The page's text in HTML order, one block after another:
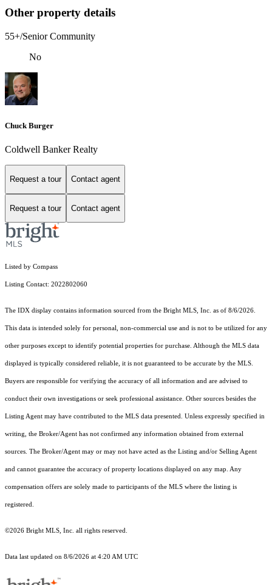
Other property details
55+/Senior Community
No
Chuck Burger
Coldwell Banker Realty
Request a tour Contact agent
Request a tour Contact agent
Listed by Compass
Listing Contact: 2022802060
The IDX display contains information sourced from the Bright MLS, Inc. as of 8/6/2026.
This data is intended solely for personal, non-commercial use and is not to be utilized for any
other purposes except to identify potential properties for purchase. Although the MLS data
displayed is typically considered reliable, it is not guaranteed to be accurate by the MLS.
Buyers are responsible for verifying the accuracy of all information and are advised to
conduct their own investigations or seek professional assistance. Other sources besides the
Listing Agent may have contributed to the MLS data presented. Unless expressly specified in
writing, the Broker/Agent has not confirmed any information obtained from external
sources. The Broker/Agent may or may not have acted as the Listing and/or Selling Agent
and cannot guarantee the accuracy of property locations displayed on any map. Any
compensation offers are solely made to participants of the MLS where the listing is
registered.
©2026 Bright MLS, Inc. all rights reserved.
Data last updated on 8/6/2026 at 4:20 AM UTC